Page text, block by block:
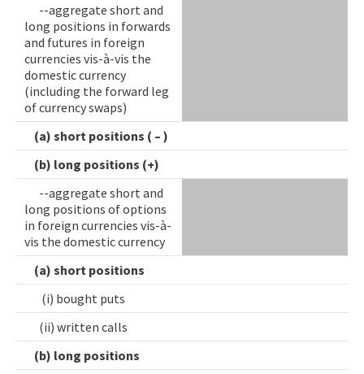
--aggregate short and
long positions in forwards
and futures in foreign
currencies vis-à-vis the
domestic currency
(including the forward leg
of currency swaps)
(a) short positions ( – )
(b) long positions (+)
--aggregate short and
long positions of options
in foreign currencies vis-à-
vis the domestic currency
(a) short positions
(i) bought puts
(ii) written calls
(b) long positions